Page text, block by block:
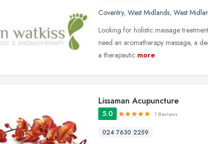
Coventry, West Midlands, West
Looking for holistic massage
need an aromatherapy massage, a
a therapeutic more
Lissaman Acupuncture
5.0 1 Reviews
024 7630 2259